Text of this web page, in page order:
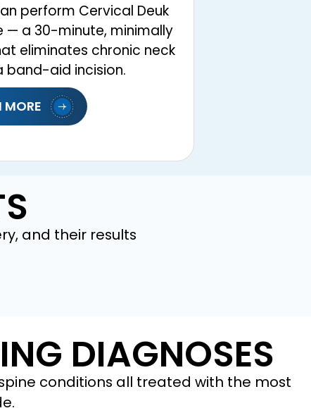
perform Cervical Deuk
— a 30-minute, minimally
eliminates chronic neck
band-aid incision.
MORE
and their results
DIAGNOSES
conditions all treated with the most